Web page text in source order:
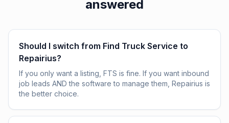
answered
Should I switch from Find Truck Service to
Repairius?
If you only want a listing, FTS is fine. If you want inbound
job leads AND the software to manage them, Repairius is
the better choice.